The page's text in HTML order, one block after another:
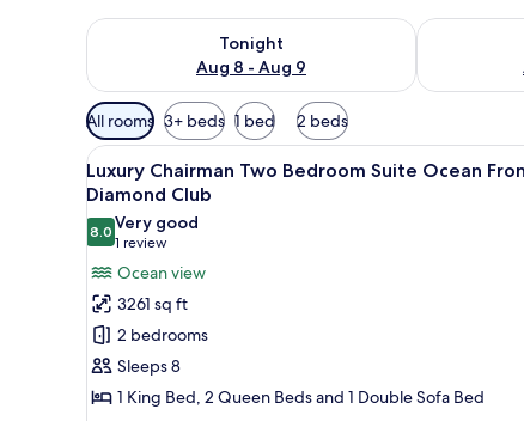
Tonight
Aug 8 - Aug 9
Check availability for tonight Aug 8 - Aug 9
Check
Available
filters
for
rooms
All rooms 3+ beds 1 bed 2 beds
View
all
photos
for
Luxury
Chairman
Two
Bedroom
Suite
Ocean
A pool table in a well-lit
23
Luxury Chairman Two Bedroom Suite Ocean
Diamond Club
8.08.0 out of 10
Very good
1 review
(1
review)
Ocean view
3261 sq ft
2 bedrooms
Sleeps 8
1 King Bed, 2 Queen Beds and 1 Double Sofa Bed